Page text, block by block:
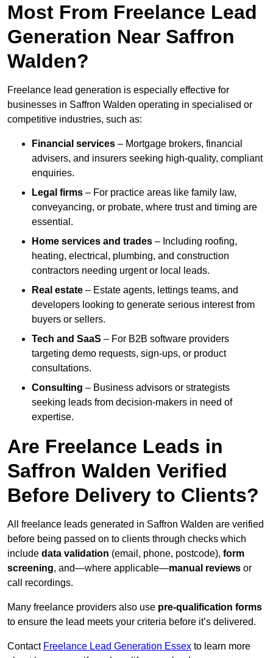
Most From Freelance Lead
Generation Near Saffron
Walden?
Freelance lead generation is especially effective for
businesses in Saffron Walden operating in specialised or
competitive industries, such as:
Financial services – Mortgage brokers, financial
advisers, and insurers seeking high-quality, compliant
enquiries.
Legal firms – For practice areas like family law,
conveyancing, or probate, where trust and timing are
essential.
Home services and trades – Including roofing,
heating, electrical, plumbing, and construction
contractors needing urgent or local leads.
Real estate – Estate agents, lettings teams, and
developers looking to generate serious interest from
buyers or sellers.
Tech and SaaS – For B2B software providers
targeting demo requests, sign-ups, or product
consultations.
Consulting – Business advisors or strategists
seeking leads from decision-makers in need of
expertise.
Are Freelance Leads in
Saffron Walden Verified
Before Delivery to Clients?
All freelance leads generated in Saffron Walden are verified
before being passed on to clients through checks which
include data validation (email, phone, postcode), form
screening, and—where applicable—manual reviews or
call recordings.
Many freelance providers also use pre-qualification forms
to ensure the lead meets your criteria before it’s delivered.
Contact Freelance Lead Generation Essex to learn more